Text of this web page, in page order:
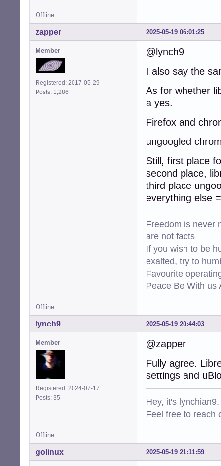
Offline
2025-05-19 06:01:25
zapper
Member
Registered: 2017-05-29
Posts: 1,286
@lynch9
I also say the
As for whether
a yes.
Firefox and
ungoogled
Still, first place
second place,
third place
everything else
Freedom is never
are not facts
If you wish to be
exalted, try to
Favourite
Peace Be With us
Offline
2025-05-19 20:44:03
lynch9
Member
Registered: 2024-07-17
Posts: 35
@zapper
Fully agree.
settings and
Hey, it's lynchian9.
Feel free to reach
Offline
2025-05-19 21:11:59
golinux